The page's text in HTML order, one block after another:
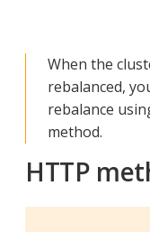
When the
rebalanced,
rebalance
method.
HTTP